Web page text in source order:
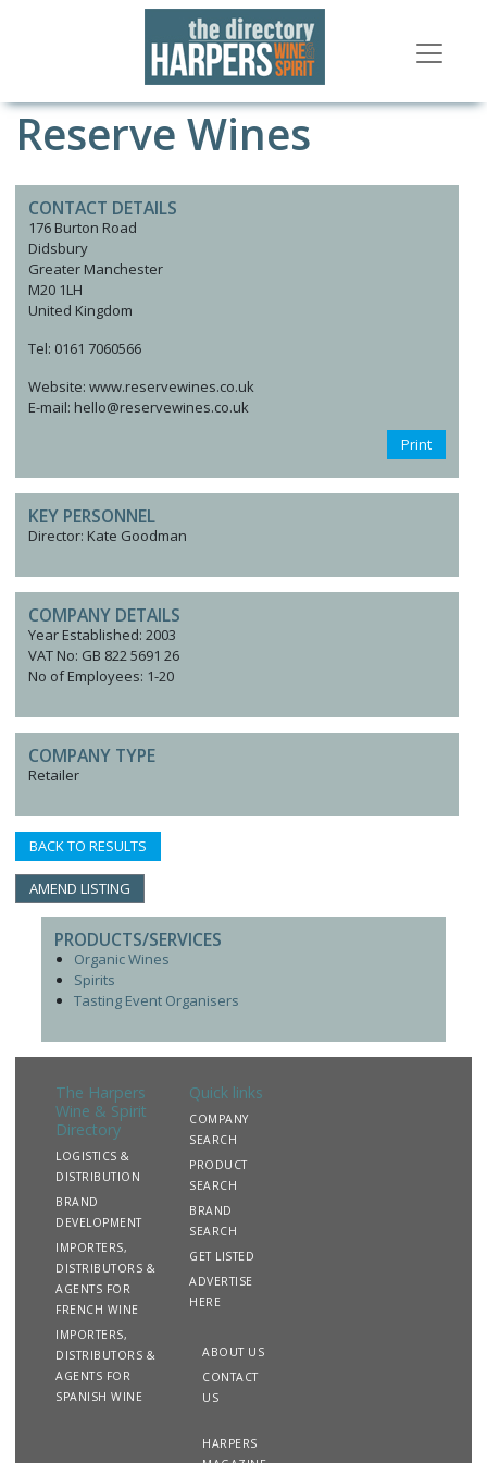
Reserve Wines
CONTACT DETAILS
176 Burton Road
Didsbury
Greater Manchester
M20 1LH
United Kingdom
Tel: 0161 7060566
Website: www.reservewines.co.uk
E-mail: hello@reservewines.co.uk
Print
KEY PERSONNEL
Director: Kate Goodman
COMPANY DETAILS
Year Established: 2003
VAT No: GB 822 5691 26
No of Employees: 1-20
COMPANY TYPE
Retailer
BACK TO RESULTS
AMEND LISTING
PRODUCTS/SERVICES
Organic Wines
Spirits
Tasting Event Organisers
The Harpers
Wine & Spirit
Directory
LOGISTICS &
DISTRIBUTION
BRAND
DEVELOPMENT
IMPORTERS,
DISTRIBUTORS &
AGENTS FOR
FRENCH WINE
IMPORTERS,
DISTRIBUTORS &
AGENTS FOR
SPANISH WINE
Quick links
COMPANY
SEARCH
PRODUCT
SEARCH
BRAND
SEARCH
GET LISTED
ADVERTISE
HERE
ABOUT US
CONTACT
US
HARPERS